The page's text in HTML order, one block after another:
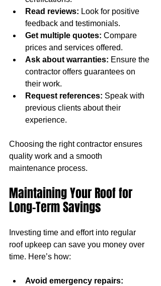
Read reviews: Look for positive
feedback and testimonials.
Get multiple quotes: Compare
prices and services offered.
Ask about warranties: Ensure the
contractor offers guarantees on
their work.
Request references: Speak with
previous clients about their
experience.
Choosing the right contractor ensures
quality work and a smooth
maintenance process.
Maintaining Your Roof for
Long-Term Savings
Investing time and effort into regular
roof upkeep can save you money over
time. Here’s how:
Avoid emergency repairs: